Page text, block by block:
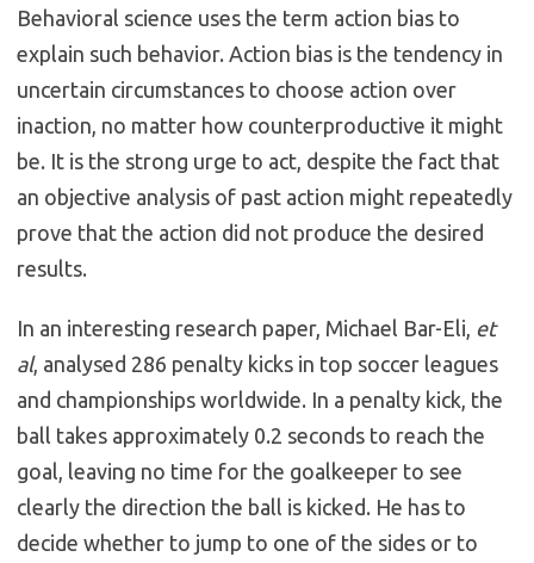
Behavioral science uses the term action bias to
explain such behavior. Action bias is the tendency in
uncertain circumstances to choose action over
inaction, no matter how counterproductive it might
be. It is the strong urge to act, despite the fact that
an objective analysis of past action might repeatedly
prove that the action did not produce the desired
results.
In an interesting research paper, Michael Bar-Eli, et
al, analysed 286 penalty kicks in top soccer leagues
and championships worldwide. In a penalty kick, the
ball takes approximately 0.2 seconds to reach the
goal, leaving no time for the goalkeeper to see
clearly the direction the ball is kicked. He has to
decide whether to jump to one of the sides or to